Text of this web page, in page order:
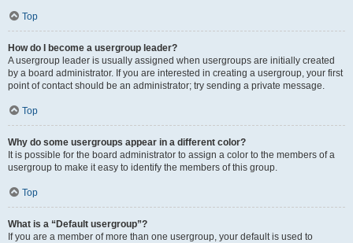
Top
How do I become a usergroup leader?
A usergroup leader is usually assigned when usergroups are initially created
by a board administrator. If you are interested in creating a usergroup, your first
point of contact should be an administrator; try sending a private message.
Top
Why do some usergroups appear in a different color?
It is possible for the board administrator to assign a color to the members of a
usergroup to make it easy to identify the members of this group.
Top
What is a “Default usergroup”?
If you are a member of more than one usergroup, your default is used to